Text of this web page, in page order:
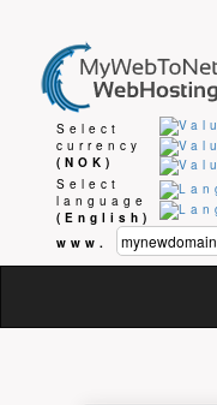
Select
currency
(NOK)
Select
language
(English)
www.